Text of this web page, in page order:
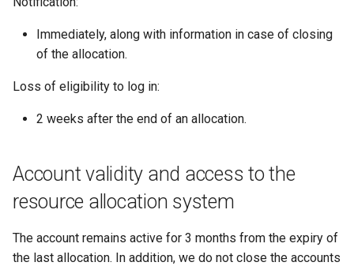
i
n
g
example A: a user (not PI),
example B: a user who is
Principal Investigator (PI),
project
spack (PL)
OnDemand (PL)
Remote visualization
Status zadania (PL)
Immediately, along with information in case of closing
of the allocation.
Loss of eligibility to log in:
2 weeks after the end of an allocation.
Account validity and access to the
resource allocation system
The account remains active for 3 months from the expiry of
the last allocation. In addition, we do not close the accounts